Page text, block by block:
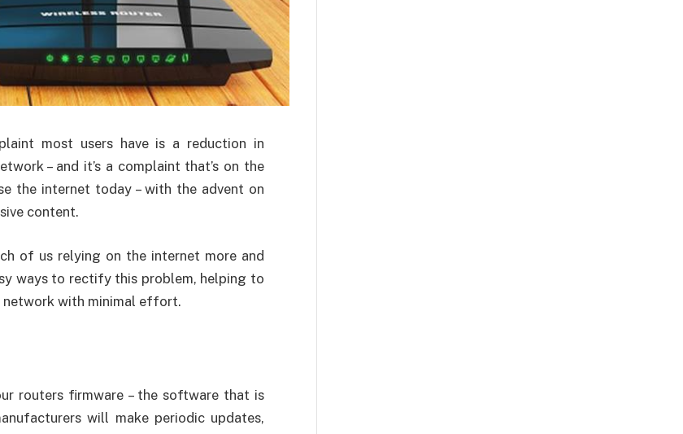
most users have is a reduction in
– and it’s a complaint that’s on the
the internet today – with the advent on
content.
of us relying on the internet more and
ways to rectify this problem, helping to
network with minimal effort.
routers firmware – the software that is
will make periodic updates,